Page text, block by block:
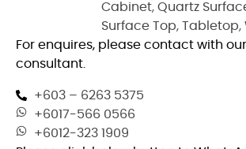
Cabinet, Quartz
Surface Top, Tabletop,
For enquires, please contact with
consultant.
+603 – 6263 5375
+6017-566 0566
+6012-323 1909